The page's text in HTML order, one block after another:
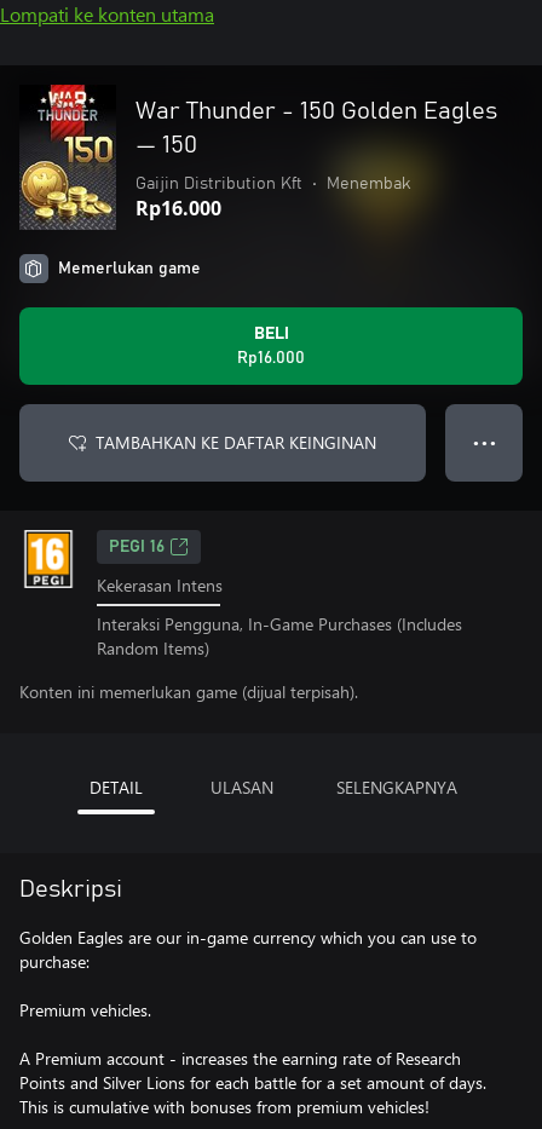
Lompati ke konten utama
War Thunder - 150 Golden Eagles
— 150
Gaijin Distribution Kft • Menembak
Rp16.000
Memerlukan game
BELI
Rp16.000
TAMBAHKAN KE DAFTAR KEINGINAN ● ● ●
PEGI 16
Kekerasan Intens
Interaksi Pengguna, In-Game Purchases (Includes
Random Items)
Konten ini memerlukan game (dijual terpisah).
DETAIL ULASAN SELENGKAPNYA
Deskripsi
Golden Eagles are our in-game currency which you can use to
purchase:
Premium vehicles.
A Premium account - increases the earning rate of Research
Points and Silver Lions for each battle for a set amount of days.
This is cumulative with bonuses from premium vehicles!